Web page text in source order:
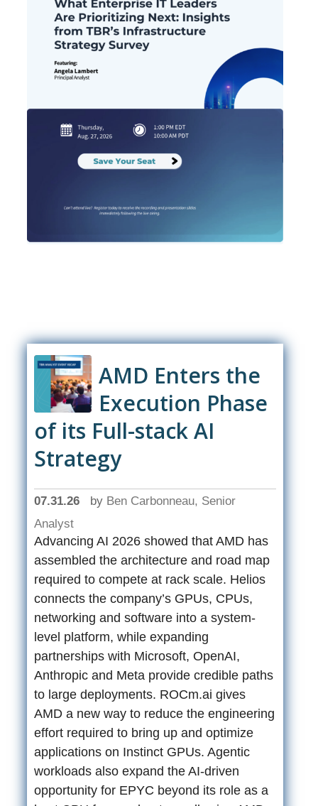
AMD Enters the
Execution Phase
of its Full-stack AI
Strategy
07.31.26 by Ben Carbonneau, Senior
Analyst
Advancing AI 2026 showed that AMD has
assembled the architecture and road map
required to compete at rack scale. Helios
connects the company’s GPUs, CPUs,
networking and software into a system-
level platform, while expanding
partnerships with Microsoft, OpenAI,
Anthropic and Meta provide credible paths
to large deployments. ROCm.ai gives
AMD a new way to reduce the engineering
effort required to bring up and optimize
applications on Instinct GPUs. Agentic
workloads also expand the AI-driven
opportunity for EPYC beyond its role as a